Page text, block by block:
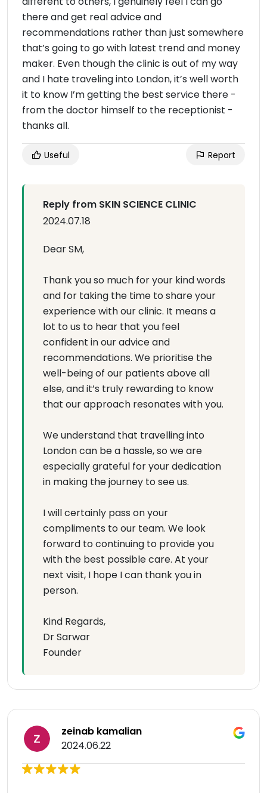
there and get real advice and
recommendations rather than just somewhere
that’s going to go with latest trend and money
maker. Even though the clinic is out of my way
and I hate traveling into London, it’s well worth
it to know I’m getting the best service there -
from the doctor himself to the receptionist -
thanks all.
Useful Report
Reply from SKIN SCIENCE CLINIC
2024.07.18
Dear SM,
Thank you so much for your kind words
and for taking the time to share your
experience with our clinic. It means a
lot to us to hear that you feel
confident in our advice and
recommendations. We prioritise the
well-being of our patients above all
else, and it’s truly rewarding to know
that our approach resonates with you.
We understand that travelling into
London can be a hassle, so we are
especially grateful for your dedication
in making the journey to see us.
I will certainly pass on your
compliments to our team. We look
forward to continuing to provide you
with the best possible care. At your
next visit, I hope I can thank you in
person.
Kind Regards,
Dr Sarwar
Founder
zeinab kamalian
2024.06.22